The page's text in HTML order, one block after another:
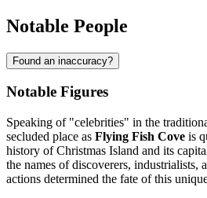
Notable People
Found an inaccuracy?
Notable Figures
Speaking of "celebrities" in the
secluded place as Flying Fish Cove is
history ofChristmas Island and its
the names of discoverers, industrialists,
actions determined the fate of this